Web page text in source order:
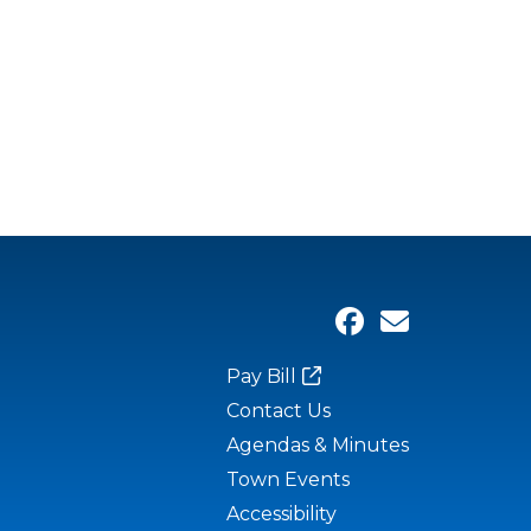
Pay Bill
Contact Us
Agendas & Minutes
Town Events
Accessibility